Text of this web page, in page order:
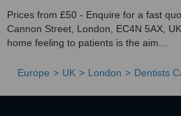
Prices from £50 - Enquire for a fast
Cannon Street, London, EC4N 5AX,
home feeling to patients is the aim...
Europe UK London Dentists